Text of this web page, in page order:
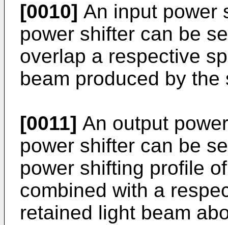
[0010] An input power
power shifter can be
overlap a respective
beam produced by the
[0011] An output
power shifter can be
power shifting profile
combined with a
retained light beam